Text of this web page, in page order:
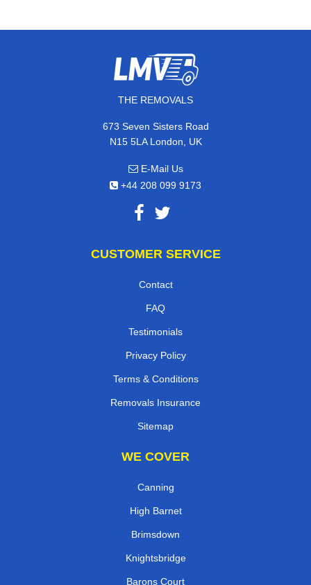
THE REMOVALS
673 Seven Sisters Road
N15 5LA London, UK
E-Mail Us
+44 208 099 9173
CUSTOMER SERVICE
Contact
FAQ
Testimonials
Privacy Policy
Terms & Conditions
Removals Insurance
Sitemap
WE COVER
Canning
High Barnet
Brimsdown
Knightsbridge
Barons Court